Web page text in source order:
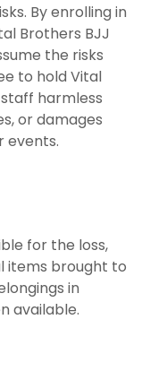
By enrolling in
Brothers BJJ
the risks
to hold Vital
harmless
or damages
events.
for the loss,
items brought to
in
available.